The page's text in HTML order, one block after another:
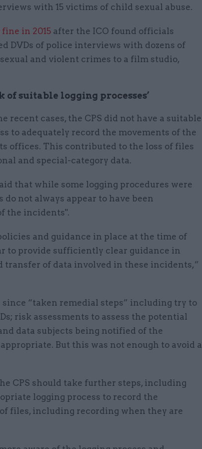
with 15 victims of child sexual abuse.
fine in 2015 after the ICO found officials
DVDs of police interviews with dozens of
and violent crimes to a film studio,
of suitable logging processes’
recent cases, the CPS did not have a suitable
to adequately record the movements of the
offices. This contributed to the loss of files
and special-category data.
that while some logging procedures were
do not always appear to have been
the incidents".
and guidance in place at the time of
to provide sufficiently clear guidance in
transfer of data involved in these incidents,”
since “taken remedial steps” including try to
risk assessments to assess the potential
data subjects being notified of the
But this was not enough to avoid a
CPS should take further steps, including
logging process to record the
files, including recording when they are